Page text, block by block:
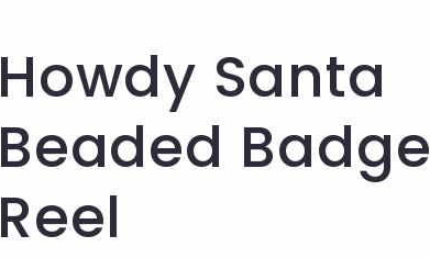
Howdy Santa
Beaded Badge
Reel